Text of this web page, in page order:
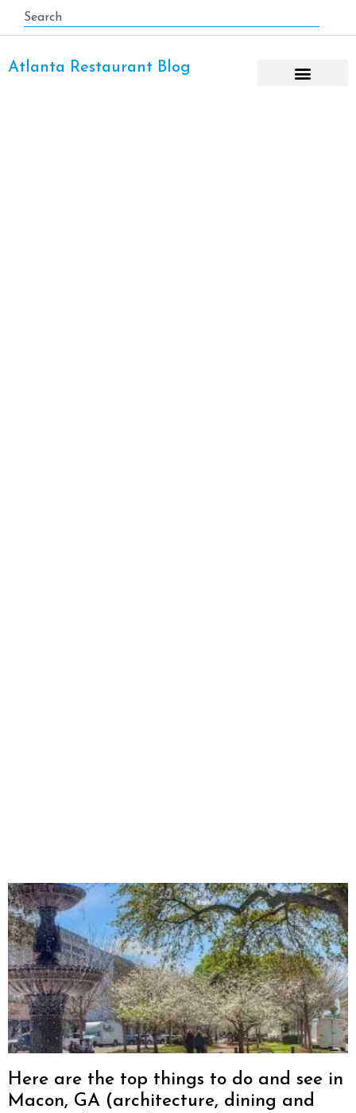
Atlanta Restaurant Blog
Here are the top things to do and see in
Macon, GA (architecture, dining and